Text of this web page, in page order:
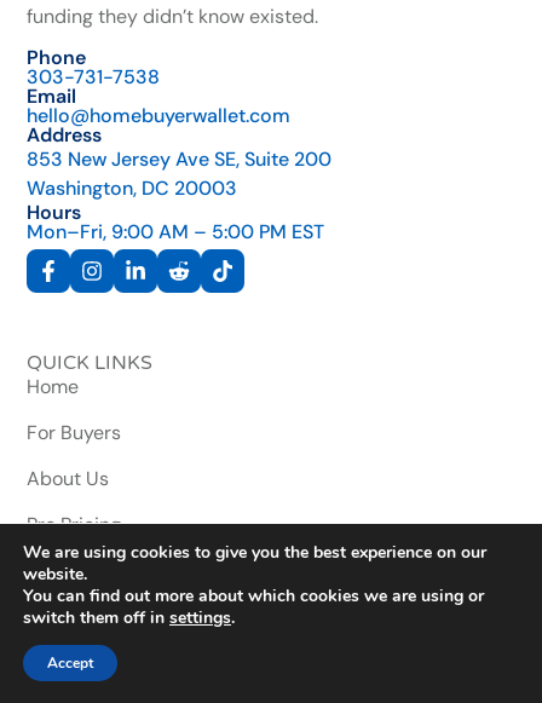
funding they didn’t know existed.
Phone
303-731-7538
Email
hello@homebuyerwallet.com
Address
853 New Jersey Ave SE, Suite 200
Washington, DC 20003
Hours
Mon–Fri, 9:00 AM – 5:00 PM EST
QUICK LINKS
Home
For Buyers
About Us
Pro Pricing
Contact Us
Wallet Wizard
We are using cookies to give you the best experience on our
website.
You can find out more about which cookies we are using or
switch them off in settings.
Accept